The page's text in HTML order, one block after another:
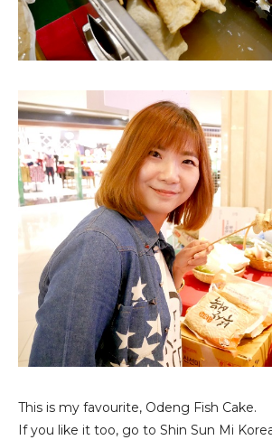
This is my favourite, Odeng Fish Cake.
If you like it too, go to Shin Sun Mi